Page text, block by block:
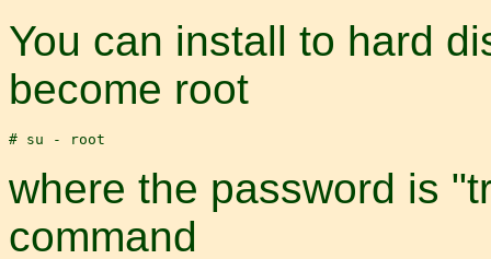
You can install to hard
become root
where the password is
command